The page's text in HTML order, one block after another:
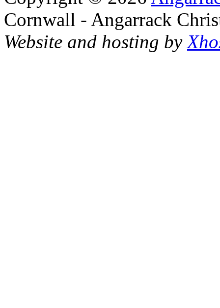
Cornwall - Angarrack
Website and hosting by